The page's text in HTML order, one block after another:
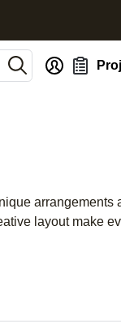
arrangements
layout make